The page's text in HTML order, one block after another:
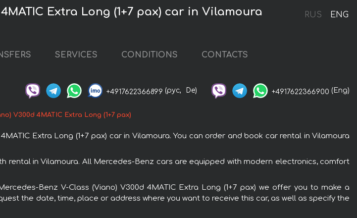
RUS ENG
Extra Long (1+7 pax) car in Vilamoura
SERVICES CONDITIONS CONTACTS
+4917622366899 (рус, De) +4917622366900 (Eng)
V300d 4MATIC Extra Long (1+7 pax)
Extra Long (1+7 pax) car in Vilamoura. You can order and book car rental in Vilamoura
rental in Vilamoura. All Mercedes-Benz cars are equipped with modern electronics, comfort
Benz V-Class (Viano) V300d 4MATIC Extra Long (1+7 pax) we offer you to make a
the date, time, place or address where you want to receive this car, as well as specify the